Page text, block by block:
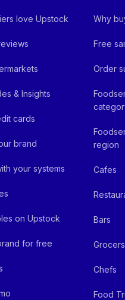
love Upstock
& Insights
cards
brand
your systems
on Upstock
for free
Why
Free
Order
region
Cafes
Bars
Grocers
Chefs
Food